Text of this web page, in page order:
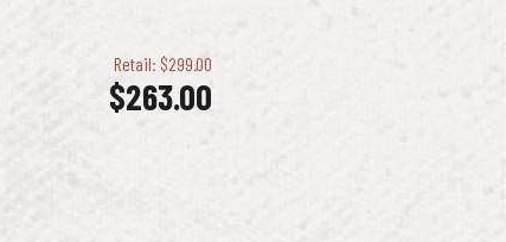
Retail: $299.00
$263.00